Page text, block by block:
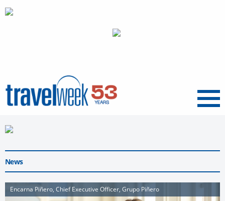
Menu
News
Encarna Piñero, Chief Executive Officer, Grupo Piñero